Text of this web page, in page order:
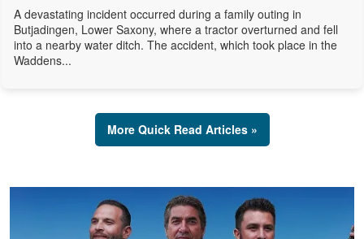
A devastating incident occurred during a family outing in
Butjadingen, Lower Saxony, where a tractor overturned and fell
into a nearby water ditch. The accident, which took place in the
Waddens...
More Quick Read Articles »